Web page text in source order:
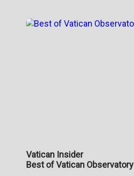
Vatican Insider
Best of Vatican Observatory